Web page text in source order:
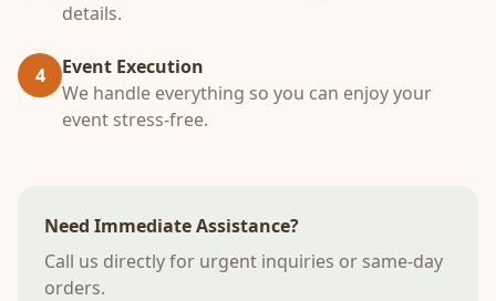
details.
4
Event Execution
We handle everything so you can enjoy your
event stress-free.
Need Immediate Assistance?
Call us directly for urgent inquiries or same-day
orders.